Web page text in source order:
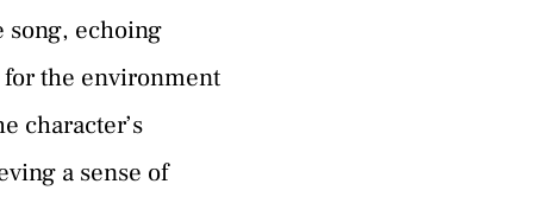
song, echoing
the environment
character’s
a sense of